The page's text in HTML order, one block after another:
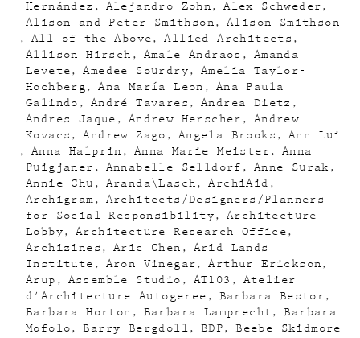
Hernández
Alejandro Zohn
Alex Schweder
Alison and Peter Smithson
Alison Smithson
All of the Above
Allied Architects
Allison Hirsch
Amale Andraos
Amanda
Levete
Amedee Sourdry
Amelia Taylor-
Hochberg
Ana María Leon
Ana Paula
Galindo
André Tavares
Andrea Dietz
Andres Jaque
Andrew Herscher
Andrew
Kovacs
Andrew Zago Angela Brooks
Ann Lui
Anna Halprin
Anna Marie Meister
Anna
Puigjaner
Annabelle Selldorf
Anne Surak
Annie Chu
Aranda\Lasch
ArchiAid
Archigram
Architects/Designers/Planners
for Social Responsibility
Architecture
Lobby
Architecture Research Office
Archizines
Aric Chen
Arid Lands
Institute
Aron Vinegar
Arthur Erickson
Arup
Assemble Studio AT103
Atelier
d'Architecture Autogeree
Barbara Bestor
Barbara Horton
Barbara Lamprecht
Barbara
Mofolo
Barry Bergdoll BDP
Beebe Skidmore